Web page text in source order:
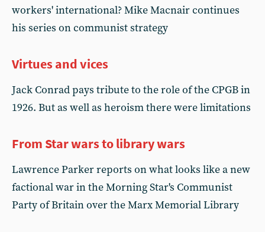
workers' international? Mike Macnair continues
his series on communist strategy
Virtues and vices
Jack Conrad pays tribute to the role of the CPGB in
1926. But as well as heroism there were limitations
From Star wars to library wars
Lawrence Parker reports on what looks like a new
factional war in the Morning Star's Communist
Party of Britain over the Marx Memorial Library